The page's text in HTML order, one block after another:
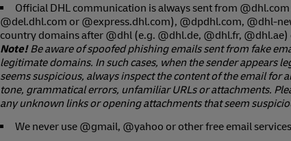
Official DHL communication is always sent from
@del.dhl.com or @express.dhl.com), @dpdhl.com, @dhl-
country domains after @dhl (e.g. @dhl.de, @dhl.fr,
Note!Be aware of spoofed phishing emails sent from fake
legitimate domains. In such cases, when the sender appears
seems suspicious, always inspect the content of the email for
tone, grammatical errors, unfamiliar URLs or attachments.
any unknown links or opening attachments that seem
We never use @gmail, @yahoo or other free email